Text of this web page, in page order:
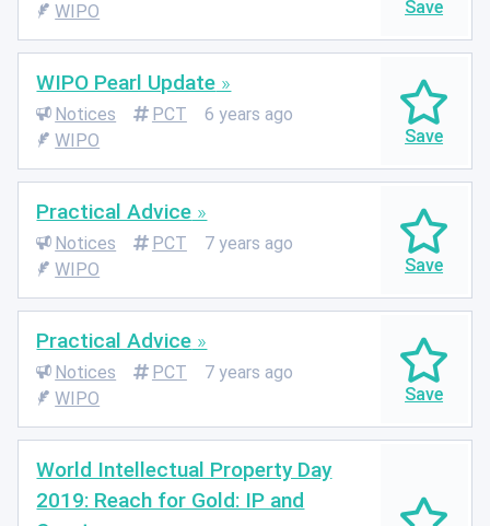
WIPO
WIPO Pearl Update
Notices PCT
6 years ago
WIPO
Practical Advice
Notices PCT
7 years ago
WIPO
Practical Advice
Notices PCT
7 years ago
WIPO
World Intellectual Property Day
2019: Reach for Gold: IP and